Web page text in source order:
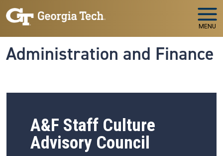
Skip to main navigation
Skip to main content
MENU
Administration and Finance
A&F Staff Culture
Advisory Council